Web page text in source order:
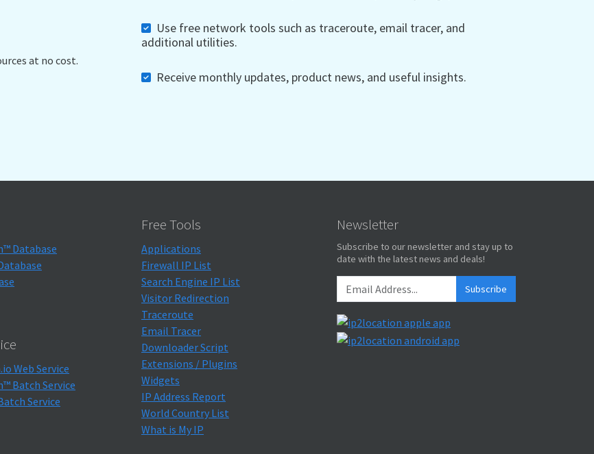
at no cost.
Use free network tools such as traceroute, email tracer, and
additional utilities.
Receive monthly updates, product news, and useful insights.
Database
Web Service
Batch Service
Service
Free Tools
Applications
Firewall IP List
Search Engine IP List
Visitor Redirection
Traceroute
Email Tracer
Downloader Script
Extensions / Plugins
Widgets
IP Address Report
World Country List
What is My IP
Newsletter
Subscribe to our newsletter and stay up to
date with the latest news and deals!
Subscribe